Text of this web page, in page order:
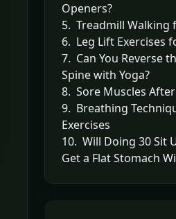
Openers?
5. Treadmill Walking
6. Leg Lift Exercises
7. Can You Reverse
Spine with Yoga?
8. Sore Muscles After
9. Breathing
Exercises
10. Will Doing 30 Sit
Get a Flat Stomach